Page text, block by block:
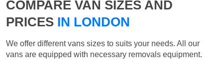
COMPARE VAN SIZES AND
PRICES IN LONDON
We offer different vans sizes to suits your needs. All our
vans are equipped with necessary removals equipment.